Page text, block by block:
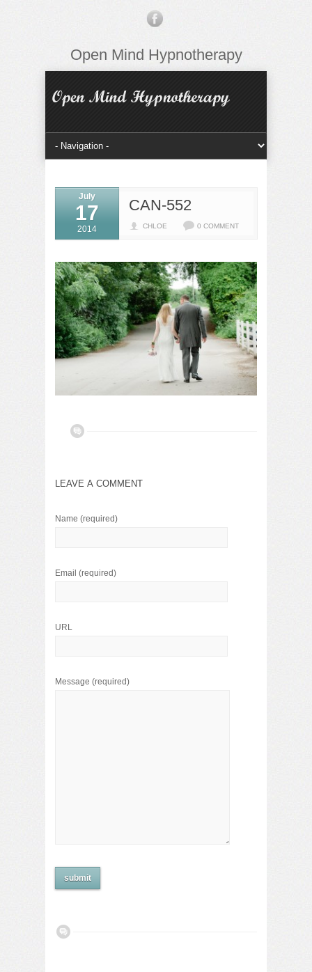
Open Mind Hypnotherapy
CAN-552
CHLOE 0 COMMENT
July
17
2014
LEAVE A COMMENT
Name (required)
Email (required)
URL
Message (required)